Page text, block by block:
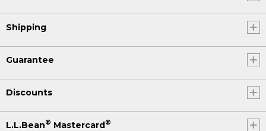
Shipping
Guarantee
Discounts
L.L.Bean® Mastercard®